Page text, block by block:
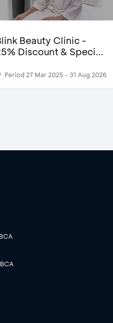
Beauty Clinic -
Discount & Speci...
Period 27 Mar 2025 - 31 Aug 2026